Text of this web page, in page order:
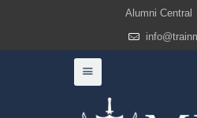
Alumni Central